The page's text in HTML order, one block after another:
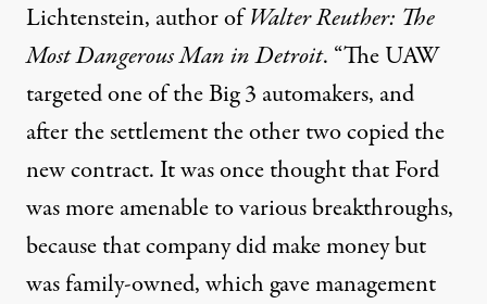
Lichtenstein, author ofWalter Reuther: The
Most Dangerous Man in Detroit. “The UAW
targeted one of the Big 3 automakers, and
after the settlement the other two copied the
new contract. It was once thought that Ford
was more amenable to various breakthroughs,
because that company did make money but
was family-owned, which gave management